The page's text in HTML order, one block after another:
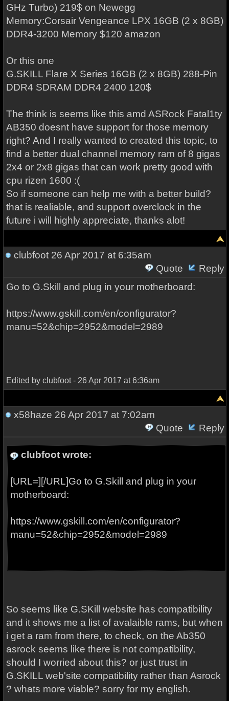
GHz Turbo) 219$ on Newegg
Memory:Corsair Vengeance LPX 16GB (2 x 8GB)
DDR4-3200 Memory $120 amazon
Or this one
G.SKILL Flare X Series 16GB (2 x 8GB) 288-Pin
DDR4 SDRAM DDR4 2400 120$
The think is seems like this amd ASRock Fatal1ty
AB350 doesnt have support for those memory
right? And I really wanted to created this topic, to
find a better dual channel memory ram of 8 gigas
2x4 or 2x8 gigas that can work pretty good with
cpu rizen 1600 :(
So if someone can help me with a better build?
that is realiable, and support overclock in the
future i will highly appreciate, thanks alot!
clubfoot26 Apr 2017 at 6:35am
Quote
Reply
Go to G.Skill and plug in your motherboard:
https://www.gskill.com/en/configurator?
manu=52&chip=2952&model=2989
Edited by clubfoot - 26 Apr 2017 at 6:36am
x58haze 26 Apr 2017 at 7:02am
Quote
Reply
clubfoot wrote:
[URL=][/URL]Go to G.Skill and plug in your
motherboard:
https://www.gskill.com/en/configurator?
manu=52&chip=2952&model=2989
So seems like G.SKill website has compatibility
and it shows me a list of avalaible rams, but when
i get a ram from there, to check, on the Ab350
asrock seems like there is not compatibility,
should I worried about this? or just trust in
G.SKILL web'site compatibility rather than Asrock
? whats more viable? sorry for my english.